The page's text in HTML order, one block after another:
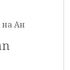
на Ан